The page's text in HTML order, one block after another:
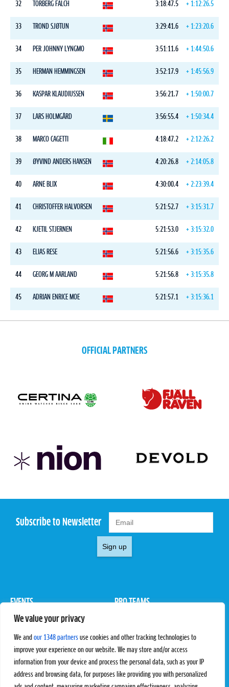
We value your privacy
We and our 1348 partners use cookies and other tracking technologies to
improve your experience on our website. We may store and/or access
information from your device and process the personal data, such as your IP
address and browsing data, for purposes like providing you with personalized
32 TORBERG FALCH 3:18:47.5 + 1:12:26.5
33 TROND SJØTUN 3:29:41.6 + 1:23:20.6
34 PER JOHNNY LYNGMO 3:51:11.6 + 1:44:50.6
35 HERMAN HEMMINGSEN 3:52:17.9 + 1:45:56.9
36 KASPAR KLAUDIUSSEN 3:56:21.7 + 1:50:00.7
37 LARS HOLMGÅRD 3:56:55.4 + 1:50:34.4
38 MARCO CAGETTI 4:18:47.2 + 2:12:26.2
39 ØYVIND ANDERS HANSEN 4:20:26.8 + 2:14:05.8
40 ARNE BLIX 4:30:00.4 + 2:23:39.4
41 CHRISTOFFER HALVORSEN 5:21:52.7 + 3:15:31.7
42 KJETIL STJERNEN 5:21:53.0 + 3:15:32.0
43 ELIAS RESE 5:21:56.6 + 3:15:35.6
44 GEORG M AARLAND 5:21:56.8 + 3:15:35.8
45 ADRIAN ENRICE MOE 5:21:57.1 + 3:15:36.1
OFFICIAL PARTNERS
Subscribe to Newsletter
Sign up
EVENTS
Pro Tour
PRO TEAMS
Rules & Regulations
STATS
Results
PROXCSKIING
Proxcskiing.com